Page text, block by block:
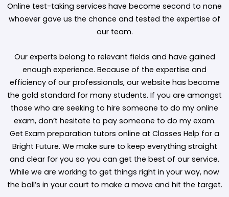
Online test-taking services have become second to none
whoever gave us the chance and tested the expertise of
our team.
Our experts belong to relevant fields and have gained
enough experience. Because of the expertise and
efficiency of our professionals, our website has become
the gold standard for many students. If you are amongst
those who are seeking to hire someone to do my online
exam, don’t hesitate to pay someone to do my exam.
Get Exam preparation tutors online at Classes Help for a
Bright Future. We make sure to keep everything straight
and clear for you so you can get the best of our service.
While we are working to get things right in your way, now
the ball’s in your court to make a move and hit the target.